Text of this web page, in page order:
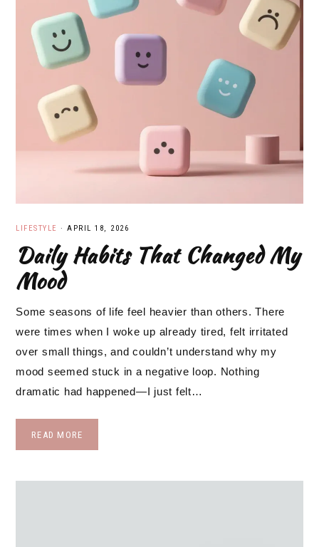
LIFESTYLE · APRIL 18, 2026
Daily Habits That Changed My
Mood
Some seasons of life feel heavier than others. There
were times when I woke up already tired, felt irritated
over small things, and couldn’t understand why my
mood seemed stuck in a negative loop. Nothing
dramatic had happened—I just felt…
READ MORE